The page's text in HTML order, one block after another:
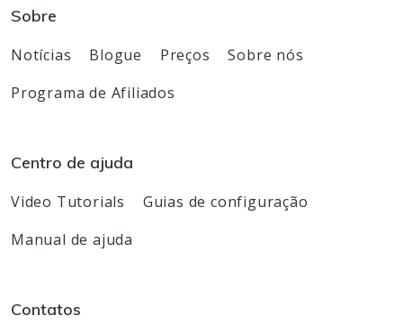
Sobre
Notícias Blogue Preços
Sobre nós
Programa de Afiliados
Centro de ajuda
Video Tutorials
Guias de configuração
Manual de ajuda
Contatos